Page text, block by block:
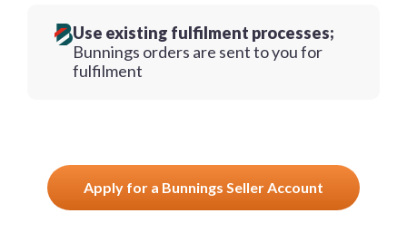
Use existing fulfilment processes;
Bunnings orders are sent to you for
fulfilment
Apply for a Bunnings Seller Account